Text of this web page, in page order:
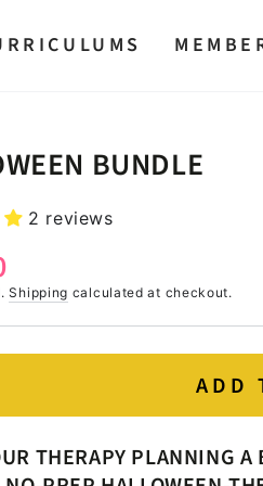
BUNDLE
2 reviews
Shipping calculated at checkout.
ADD
THERAPY PLANNING